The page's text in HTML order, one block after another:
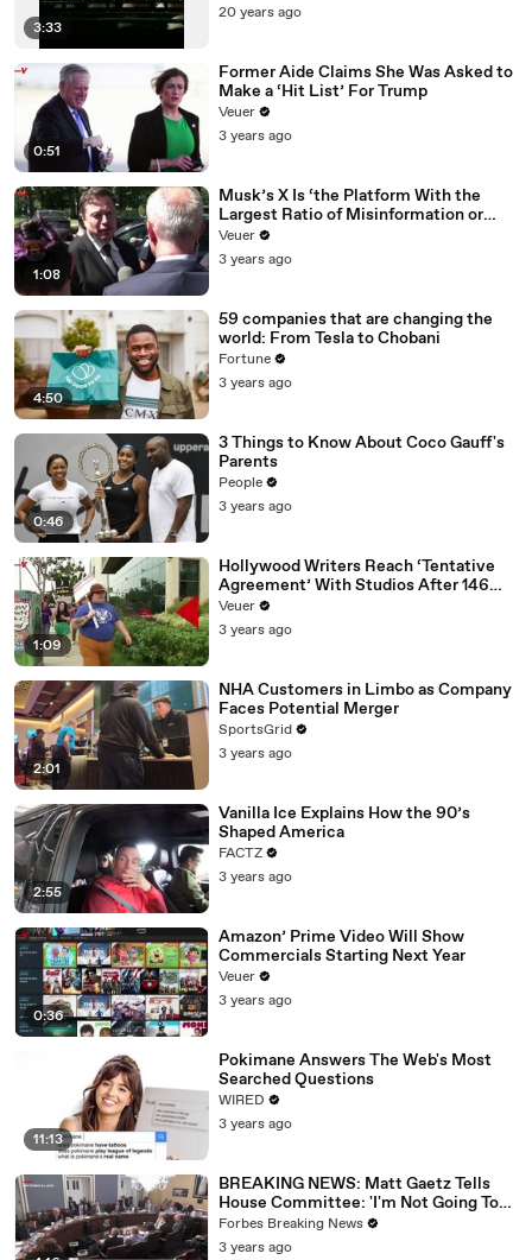
3:33
20 years ago
0:51
Former Aide Claims She Was Asked to
Make a ‘Hit List’ For Trump
Veuer
3 years ago
1:08
Musk’s X Is ‘the Platform With the
Largest Ratio of Misinformation or
Disinformation’ Amongst All Social
Media Platforms
Veuer
3 years ago
4:50
59 companies that are changing the
world: From Tesla to Chobani
Fortune
3 years ago
0:46
3 Things to Know About Coco Gauff's
Parents
People
3 years ago
1:09
Hollywood Writers Reach ‘Tentative
Agreement’ With Studios After 146
Day Strike
Veuer
3 years ago
2:01
NHA Customers in Limbo as Company
Faces Potential Merger
SportsGrid
3 years ago
2:55
Vanilla Ice Explains How the 90’s
Shaped America
FACTZ
3 years ago
0:36
Amazon’ Prime Video Will Show
Commercials Starting Next Year
Veuer
3 years ago
11:13
Pokimane Answers The Web's Most
Searched Questions
WIRED
3 years ago
BREAKING NEWS: Matt Gaetz Tells
House Committee: 'I'm Not Going To
Vote For A Continuing Resolution'
Forbes Breaking News
3 years ago